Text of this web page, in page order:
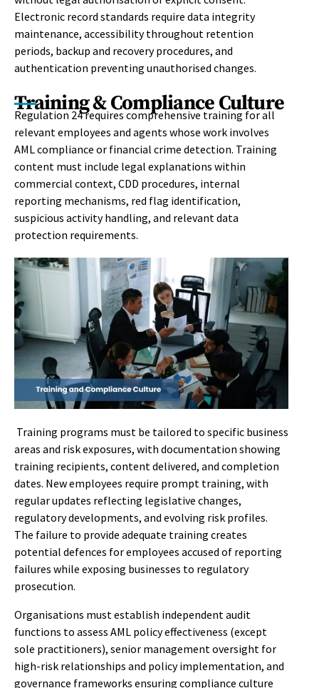
Electronic record standards require data integrity
maintenance, accessibility throughout retention
periods, backup and recovery procedures, and
authentication preventing unauthorised changes.
Training & Compliance Culture
Regulation 24 requires comprehensive training for all
relevant employees and agents whose work involves
AML compliance or financial crime detection. Training
content must include legal explanations within
commercial context, CDD procedures, internal
reporting mechanisms, red flag identification,
suspicious activity handling, and relevant data
protection requirements.
Training programs must be tailored to specific business
areas and risk exposures, with documentation showing
training recipients, content delivered, and completion
dates. New employees require prompt training, with
regular updates reflecting legislative changes,
regulatory developments, and evolving risk profiles.
The failure to provide adequate training creates
potential defences for employees accused of reporting
failures while exposing businesses to regulatory
prosecution.
Organisations must establish independent audit
functions to assess AML policy effectiveness (except
sole practitioners), senior management oversight for
high-risk relationships and policy implementation, and
governance frameworks ensuring compliance culture